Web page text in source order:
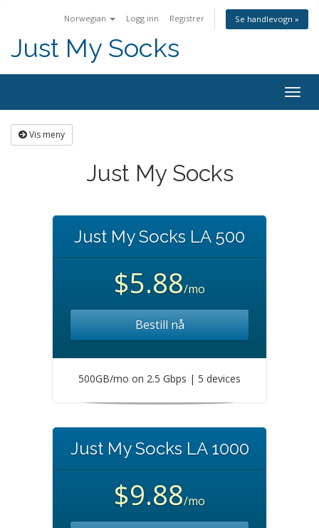
Norwegian Logg inn Registrer Se handlevogn »
Just My Socks
Vis meny
Just My Socks
Just My Socks LA 500
$5.88/mo
Bestill nå
500GB/mo on 2.5 Gbps | 5 devices
Just My Socks LA 1000
$9.88/mo